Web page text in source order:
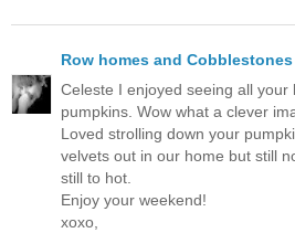
Row homes and Cobblestones
Celeste I enjoyed seeing all your
pumpkins. Wow what a clever
Loved strolling down your
velvets out in our home but still
still to hot.
Enjoy your weekend!
xoxo,